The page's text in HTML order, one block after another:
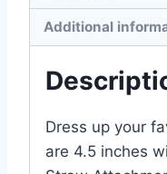
Additional
Dress up your
are 4.5 inches